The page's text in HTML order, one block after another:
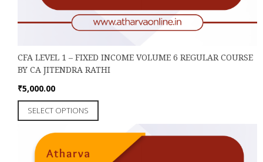
CFA LEVEL 1 – FIXED INCOME VOLUME 6 REGULAR COURSE
BY CA JITENDRA RATHI
₹5,000.00
SELECT OPTIONS
has
variants.